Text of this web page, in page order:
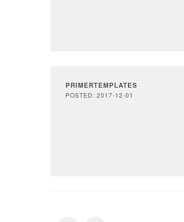
PRIMERTEMPLATES
POSTED: 2017-12-01